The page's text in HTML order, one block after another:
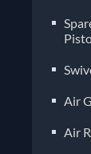
Air
Air